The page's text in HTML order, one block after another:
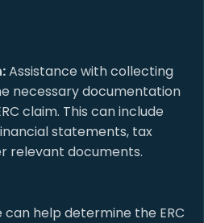
Assistance with collecting
necessary documentation
claim. This can include
statements, tax
relevant documents.
can help determine the ERC